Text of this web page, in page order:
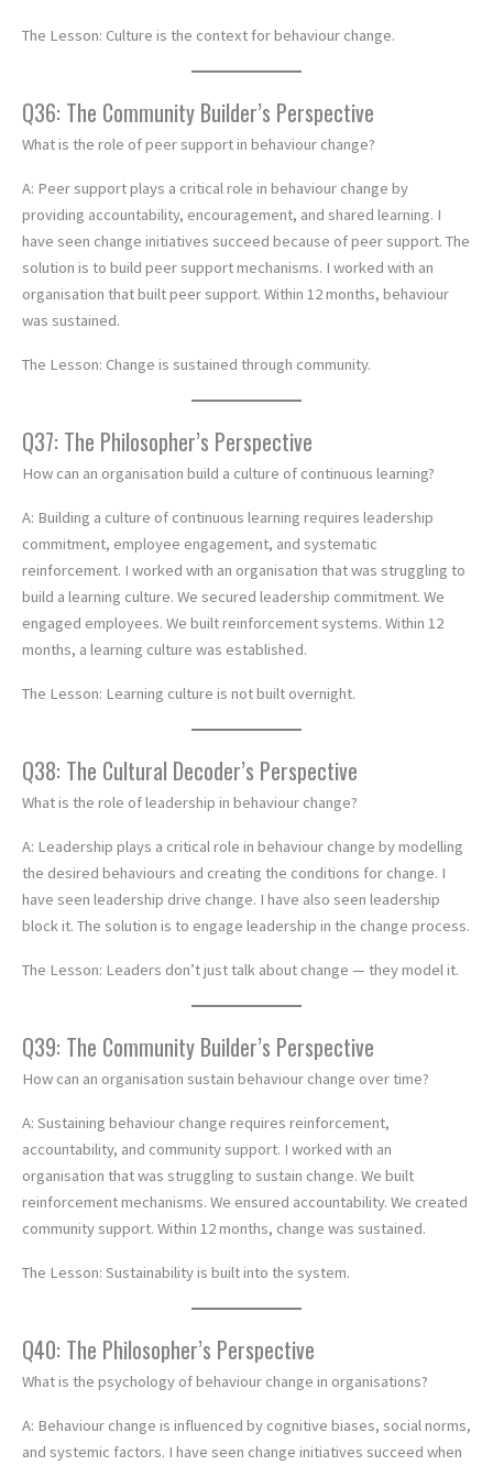
The Lesson: Culture is the context for behaviour change.
Q36: The Community Builder’s Perspective
What is the role of peer support in behaviour change?
A: Peer support plays a critical role in behaviour change by
providing accountability, encouragement, and shared learning. I
have seen change initiatives succeed because of peer support. The
solution is to build peer support mechanisms. I worked with an
organisation that built peer support. Within 12 months, behaviour
was sustained.
The Lesson: Change is sustained through community.
Q37: The Philosopher’s Perspective
How can an organisation build a culture of continuous learning?
A: Building a culture of continuous learning requires leadership
commitment, employee engagement, and systematic
reinforcement. I worked with an organisation that was struggling to
build a learning culture. We secured leadership commitment. We
engaged employees. We built reinforcement systems. Within 12
months, a learning culture was established.
The Lesson: Learning culture is not built overnight.
Q38: The Cultural Decoder’s Perspective
What is the role of leadership in behaviour change?
A: Leadership plays a critical role in behaviour change by modelling
the desired behaviours and creating the conditions for change. I
have seen leadership drive change. I have also seen leadership
block it. The solution is to engage leadership in the change process.
The Lesson: Leaders don’t just talk about change — they model it.
Q39: The Community Builder’s Perspective
How can an organisation sustain behaviour change over time?
A: Sustaining behaviour change requires reinforcement,
accountability, and community support. I worked with an
organisation that was struggling to sustain change. We built
reinforcement mechanisms. We ensured accountability. We created
community support. Within 12 months, change was sustained.
The Lesson: Sustainability is built into the system.
Q40: The Philosopher’s Perspective
What is the psychology of behaviour change in organisations?
A: Behaviour change is influenced by cognitive biases, social norms,
and systemic factors. I have seen change initiatives succeed when